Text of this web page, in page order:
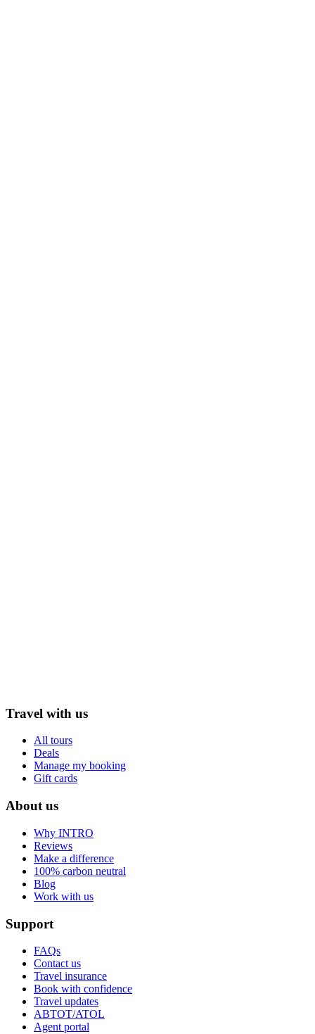
Travel with us
All tours
Deals
Manage my booking
Gift cards
About us
Why INTRO
Reviews
Make a difference
100% carbon neutral
Blog
Work with us
Support
FAQs
Contact us
Travel insurance
Book with confidence
Travel updates
ABTOT/ATOL
Agent portal